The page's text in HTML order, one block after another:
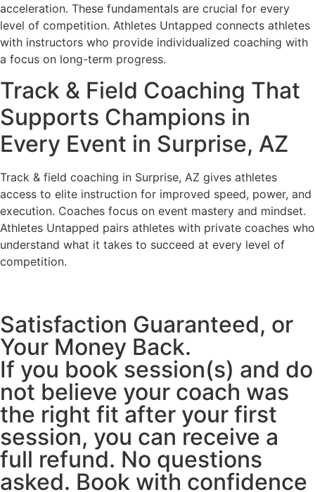
acceleration. These fundamentals are crucial for every
level of competition. Athletes Untapped connects athletes
with instructors who provide individualized coaching with
a focus on long-term progress.
Track & Field Coaching That
Supports Champions in
Every Event in Surprise, AZ
Track & field coaching in Surprise, AZ gives athletes
access to elite instruction for improved speed, power, and
execution. Coaches focus on event mastery and mindset.
Athletes Untapped pairs athletes with private coaches who
understand what it takes to succeed at every level of
competition.
Satisfaction Guaranteed, or
Your Money Back.
If you book session(s) and do
not believe your coach was
the right fit after your first
session, you can receive a
full refund. No questions
asked. Book with confidence